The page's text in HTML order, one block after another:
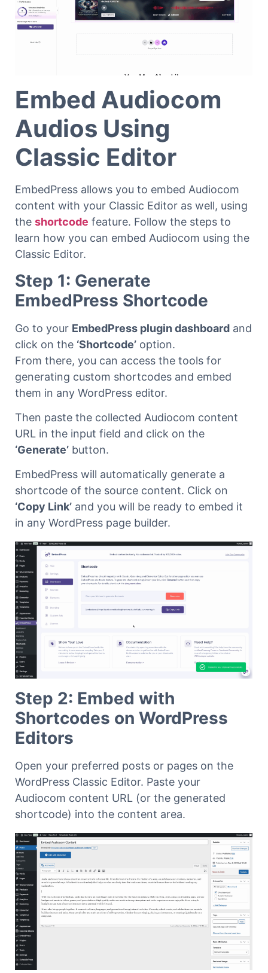
Embed Audiocom
Audios Using
Classic Editor
EmbedPress allows you to embed Audiocom
content with your Classic Editor as well, using
the shortcode feature. Follow the steps to
learn how you can embed Audiocom using the
Classic Editor.
Step 1: Generate
EmbedPress Shortcode
Go to your EmbedPress plugin dashboard and
click on the ‘Shortcode’ option.
From there, you can access the tools for
generating custom shortcodes and embed
them in any WordPress editor.
Then paste the collected Audiocom content
URL in the input field and click on the
‘Generate’ button.
EmbedPress will automatically generate a
shortcode of the source content. Click on
‘Copy Link’ and you will be ready to embed it
in any WordPress page builder.
Step 2: Embed with
Shortcodes on WordPress
Editors
Open your preferred posts or pages on the
WordPress Classic Editor. Paste your
Audiocom content URL (or the generated
shortcode) into the content area.